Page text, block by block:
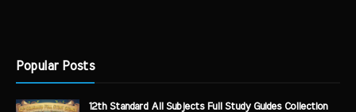
Popular Posts
12th Standard All Subjects Full Study Guides Collection